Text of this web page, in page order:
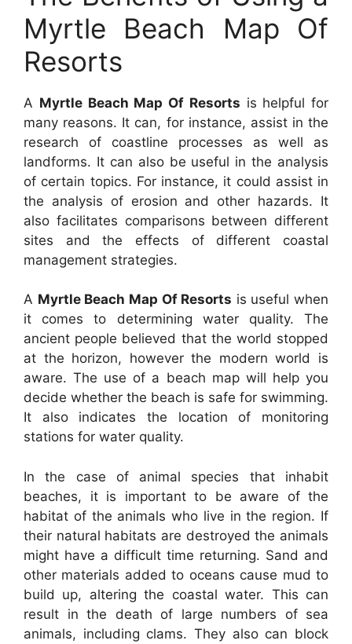
Myrtle Beach Map Of
Resorts
A Myrtle Beach Map Of Resorts is helpful for
many reasons. It can, for instance, assist in the
research of coastline processes as well as
landforms. It can also be useful in the analysis
of certain topics. For instance, it could assist in
the analysis of erosion and other hazards. It
also facilitates comparisons between different
sites and the effects of different coastal
management strategies.
A Myrtle Beach Map Of Resorts is useful when
it comes to determining water quality. The
ancient people believed that the world stopped
at the horizon, however the modern world is
aware. The use of a beach map will help you
decide whether the beach is safe for swimming.
It also indicates the location of monitoring
stations for water quality.
In the case of animal species that inhabit
beaches, it is important to be aware of the
habitat of the animals who live in the region. If
their natural habitats are destroyed the animals
might have a difficult time returning. Sand and
other materials added to oceans cause mud to
build up, altering the coastal water. This can
result in the death of large numbers of sea
animals, including clams. They also can block